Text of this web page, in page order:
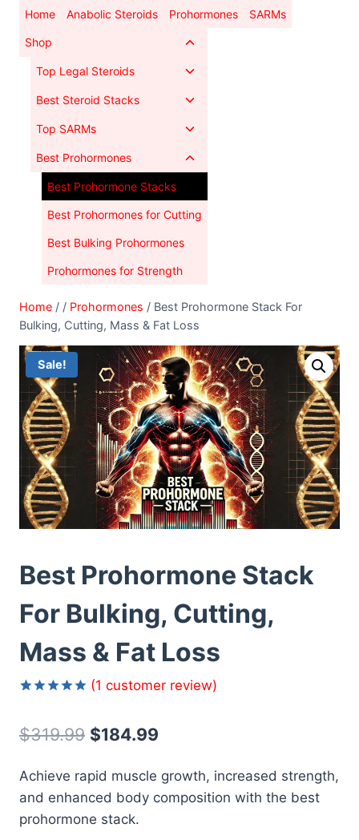
Skip
content
Home Anabolic Steroids Prohormones SARMs
Shop
Toggle
menu
Top Legal Steroids
Toggle
menu
Best Steroid Stacks
Toggle
menu
Top SARMs
Toggle
menu
Best Prohormones
Toggle
child
Best Prohormone Stacks
Best Prohormones for Cutting
Best Bulking Prohormones
Prohormones for Strength
Home / / Prohormones / Best Prohormone Stack For
Bulking, Cutting, Mass & Fat Loss
Sale!
Best Prohormone Stack
For Bulking, Cutting,
Mass & Fat Loss
based on
customer
(1 customer review)
$319.99 Original
was:
$319.99.
$184.99
is:
Achieve rapid muscle growth, increased strength,
and enhanced body composition with the best
prohormone stack.